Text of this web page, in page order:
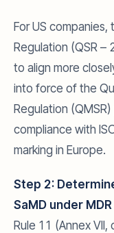
For US companies,
Regulation (QSR –
to align more
into force of the
Regulation
compliance with
marking in Europe.
Step 2:
SaMD under
Rule 11 (Annex